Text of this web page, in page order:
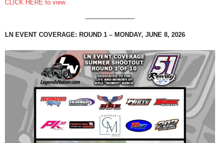
CLICK HERE to view
LN EVENT COVERAGE: ROUND 1 – MONDAY, JUNE 8, 2026